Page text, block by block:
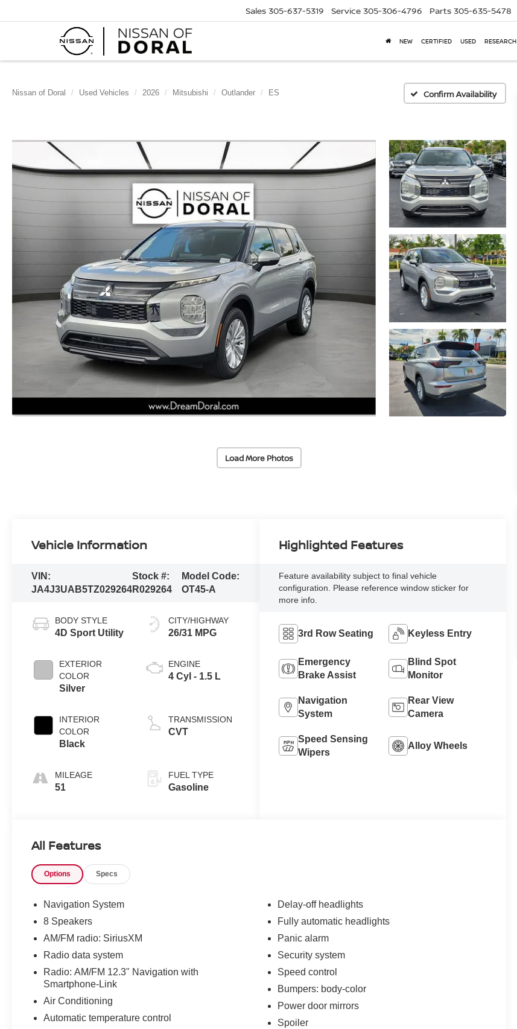
Sales 305-637-5319 Service 305-306-4796 Parts 305-635-5478
NEW CERTIFIED USED RESEARCH
Nissan of Doral Used Vehicles 2026 Mitsubishi Outlander ES Confirm Availability
Load More Photos
Vehicle Information
VIN:
JA4J3UAB5TZ029264
Stock #:
R029264
Model Code:
OT45-A
BODY STYLE
4D Sport Utility
EXTERIOR
COLOR
Silver
INTERIOR
COLOR
Black
MILEAGE
51
CITY/HIGHWAY
26/31 MPG
ENGINE
4 Cyl - 1.5 L
TRANSMISSION
CVT
FUEL TYPE
Gasoline
Highlighted Features
Feature availability subject to final vehicle
configuration. Please reference window sticker for
more info.
3rd Row Seating Keyless Entry
Emergency
Brake Assist
Blind Spot
Monitor
Navigation
System
Rear View
Camera
Speed Sensing
Wipers
Alloy Wheels
All Features
Options Specs
Navigation System
8 Speakers
AM/FM radio: SiriusXM
Radio data system
Radio: AM/FM 12.3" Navigation with
Smartphone-Link
Air Conditioning
Automatic temperature control
Delay-off headlights
Fully automatic headlights
Panic alarm
Security system
Speed control
Bumpers: body-color
Power door mirrors
Spoiler